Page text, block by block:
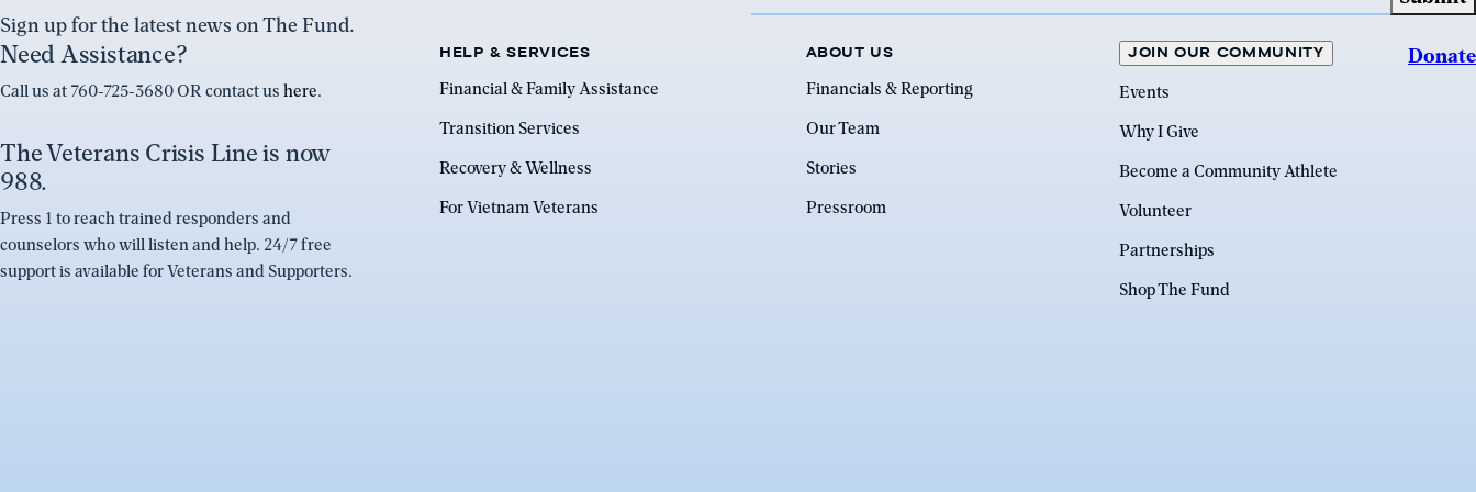
Sign up for the latest news on The Fund.
Need Assistance?
Call us at 760-725-3680 OR contact us here.
The Veterans Crisis Line is now
988.
Press 1 to reach trained responders and
counselors who will listen and help. 24/7 free
support is available for Veterans and Supporters.
HELP & SERVICES
Financial & Family Assistance
Transition Services
Recovery & Wellness
For Vietnam Veterans
ABOUT US
Financials & Reporting
Our Team
Stories
Pressroom
JOIN OUR COMMUNITY
Events
Why I Give
Become a Community Athlete
Volunteer
Partnerships
Shop The Fund
Donate